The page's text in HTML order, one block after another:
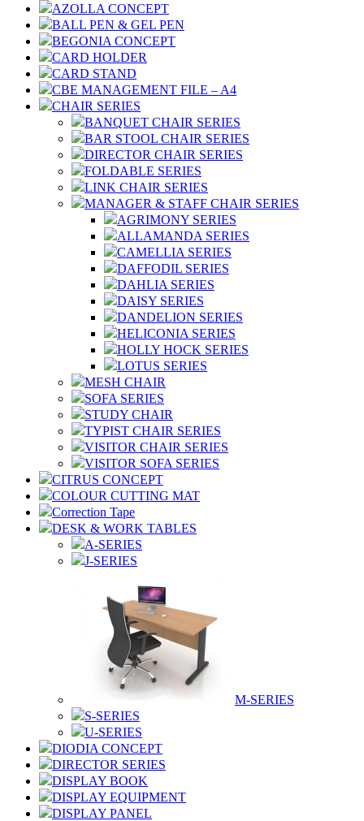
AZOLLA CONCEPT
BALL PEN & GEL PEN
BEGONIA CONCEPT
CARD HOLDER
CARD STAND
CBE MANAGEMENT FILE – A4
CHAIR SERIES
BANQUET CHAIR SERIES
BAR STOOL CHAIR SERIES
DIRECTOR CHAIR SERIES
FOLDABLE SERIES
LINK CHAIR SERIES
MANAGER & STAFF CHAIR SERIES
AGRIMONY SERIES
ALLAMANDA SERIES
CAMELLIA SERIES
DAFFODIL SERIES
DAHLIA SERIES
DAISY SERIES
DANDELION SERIES
HELICONIA SERIES
HOLLY HOCK SERIES
LOTUS SERIES
MESH CHAIR
SOFA SERIES
STUDY CHAIR
TYPIST CHAIR SERIES
VISITOR CHAIR SERIES
VISITOR SOFA SERIES
CITRUS CONCEPT
COLOUR CUTTING MAT
Correction Tape
DESK & WORK TABLES
A-SERIES
J-SERIES
M-SERIES
S-SERIES
U-SERIES
DIODIA CONCEPT
DIRECTOR SERIES
DISPLAY BOOK
DISPLAY EQUIPMENT
DISPLAY PANEL